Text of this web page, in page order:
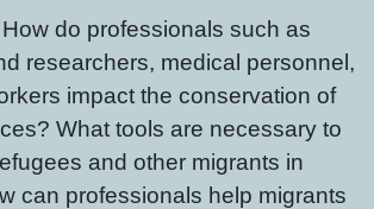
How do professionals such as
researchers, medical personnel,
impact the conservation of
What tools are necessary to
and other migrants in
can professionals help migrants